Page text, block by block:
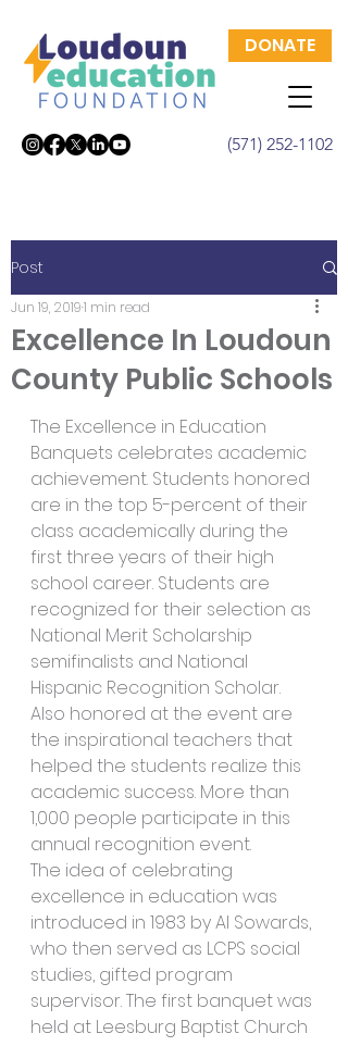
(571) 252-1102
DONATE
Post
Excellence In Loudoun
County Public Schools
Jun 19, 20191 min read
The Excellence in Education
Banquets celebrates academic
achievement. Students honored
are in the top 5-percent of their
class academically during the
first three years of their high
school career. Students are
recognized for their selection as
National Merit Scholarship
semifinalists and National
Hispanic Recognition Scholar.
Also honored at the event are
the inspirational teachers that
helped the students realize this
academic success. More than
1,000 people participate in this
annual recognition event.
The idea of celebrating
excellence in education was
introduced in 1983 by Al Sowards,
who then served as LCPS social
studies, gifted program
supervisor. The first banquet was
held at Leesburg Baptist Church